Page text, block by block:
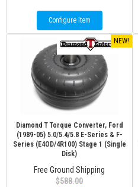
Configure Item
NEW!
Diamond T Torque Converter, Ford
(1989-05) 5.0/5.4/5.8 E-Series & F-
Series (E4OD/4R100) Stage 1 (Single
Disk)
Free Ground Shipping
$588.00